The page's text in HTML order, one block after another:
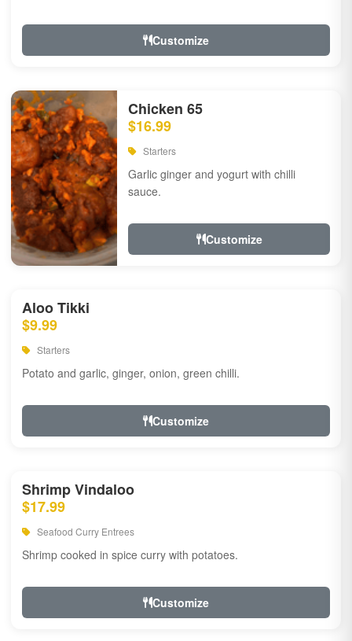
Customize
Chicken 65
$16.99
Starters
Garlic ginger and yogurt with chilli
sauce.
Customize
Aloo Tikki
$9.99
Starters
Potato and garlic, ginger, onion, green chilli.
Customize
Shrimp Vindaloo
$17.99
Seafood Curry Entrees
Shrimp cooked in spice curry with potatoes.
Customize